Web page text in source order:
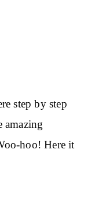
step by step
amazing
hoo! Here it